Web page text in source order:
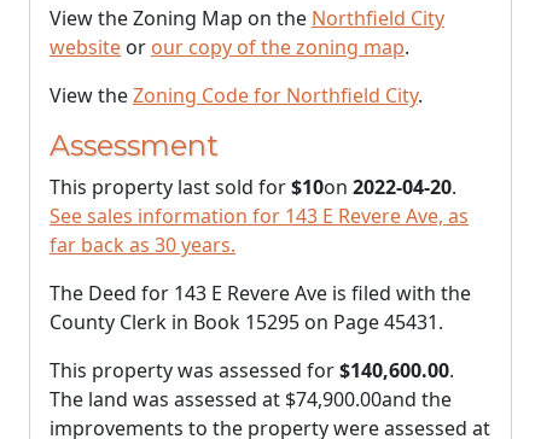
View the Zoning Map on the Northfield City
website or our copy of the zoning map.
View theZoning Code for Northfield City.
Assessment
This property last sold for$10on 2022-04-20.
See sales information for 143 E Revere Ave, as
far back as 30 years.
The Deed for 143 E Revere Ave is filed with the
County Clerk in Book 15295 on Page 45431.
This property was assessed for$140,600.00.
The land was assessed at $74,900.00and the
improvements to the property were assessed at